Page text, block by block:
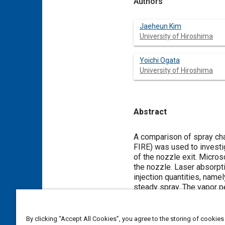
Jaeheun Kim
University of Hiroshima
Yoichi Ogata
University of Hiroshima
Abstract
Content
A comparison of spray
FIRE) was used to
of the nozzle exit.
the nozzle. Laser
injection quantities,
steady spray. The vapor
internal flow and the
By clicking “Accept All Cookies”, you agree to the storing of